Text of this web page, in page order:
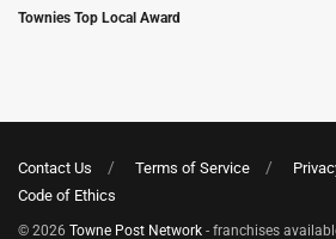
Townies Top Local Award
Contact Us Terms of Service
Code of Ethics
© 2026 Towne Post Network - franchises